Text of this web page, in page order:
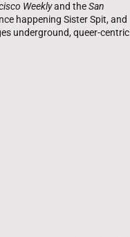
Weeklyand theSan
happening Sister Spit, and
underground, queer-centric